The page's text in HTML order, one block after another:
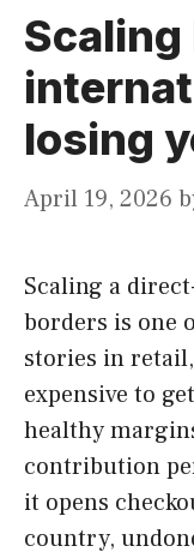
Scaling
losing
April 19, 2026
Scaling a
borders is one
stories in
expensive to
healthy
contribution
it opens
country,